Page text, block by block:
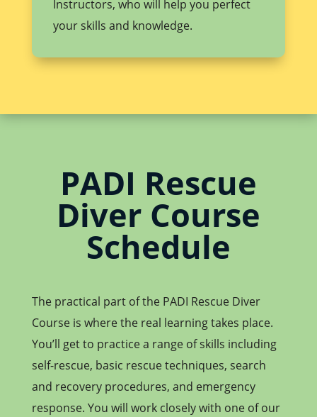
Instructors, who will help you perfect
your skills and knowledge.
PADI Rescue
Diver Course
Schedule
The practical part of the PADI Rescue Diver
Course is where the real learning takes place.
You’ll get to practice a range of skills including
self-rescue, basic rescue techniques, search
and recovery procedures, and emergency
response. You will work closely with one of our